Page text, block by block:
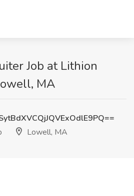
Job at Lithion
MA
Lowell, MA